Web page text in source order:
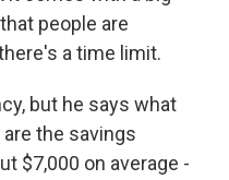
people are
a time limit.
but he says what
the savings
$7,000 on average -